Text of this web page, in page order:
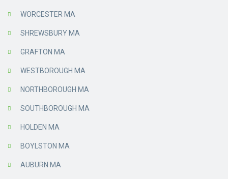
WORCESTER MA
SHREWSBURY MA
GRAFTON MA
WESTBOROUGH MA
NORTHBOROUGH MA
SOUTHBOROUGH MA
HOLDEN MA
BOYLSTON MA
AUBURN MA